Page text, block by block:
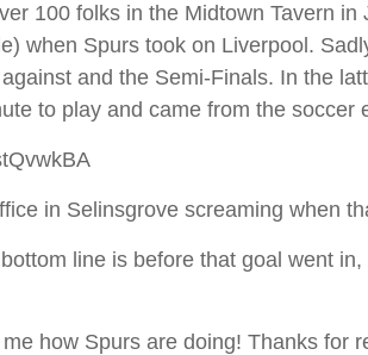
100 folks in the Midtown Tavern
when Spurs took on Liverpool.
and the Semi-Finals. In the
to play and came from the soccer
in Selinsgrove screaming when
line is before that goal went
how Spurs are doing! Thanks for